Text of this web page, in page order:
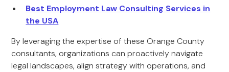
Best Employment Law Consulting Services in
the USA
By leveraging the expertise of these Orange County
consultants, organizations can proactively navigate
legal landscapes, align strategy with operations, and